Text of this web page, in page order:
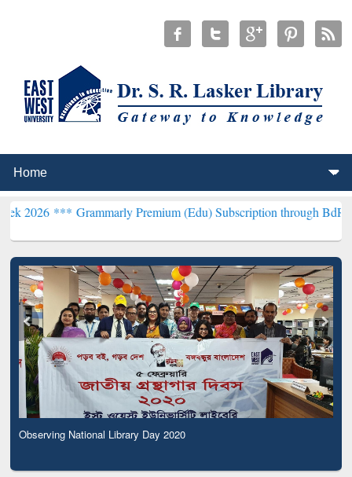
Grammarly Premium (Edu) Subscription through BdREN***EWU
Observing National Library Day 2020